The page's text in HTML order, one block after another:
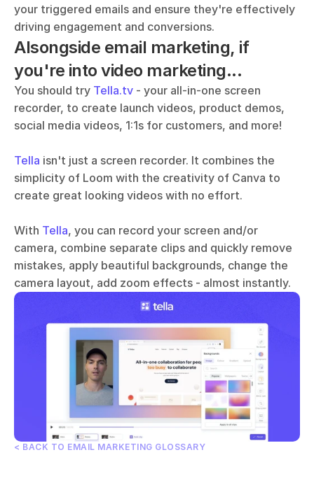
your triggered emails and ensure they're effectively
driving engagement and conversions.
Alsongside email marketing, if
you're into video marketing...
You should try Tella.tv - your all-in-one screen
recorder, to create launch videos, product demos,
social media videos, 1:1s for customers, and more!
Tella isn't just a screen recorder. It combines the
simplicity of Loom with the creativity of Canva to
create great looking videos with no effort.
With Tella, you can record your screen and/or
camera, combine separate clips and quickly remove
mistakes, apply beautiful backgrounds, change the
camera layout, add zoom effects - almost instantly.
< BACK TO EMAIL MARKETING GLOSSARY